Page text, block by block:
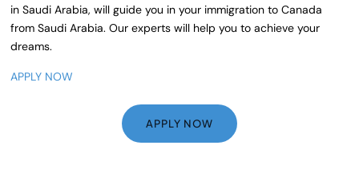
in Saudi Arabia, will guide you in your immigration to Canada
from Saudi Arabia. Our experts will help you to achieve your
dreams.
APPLY NOW
APPLY NOW